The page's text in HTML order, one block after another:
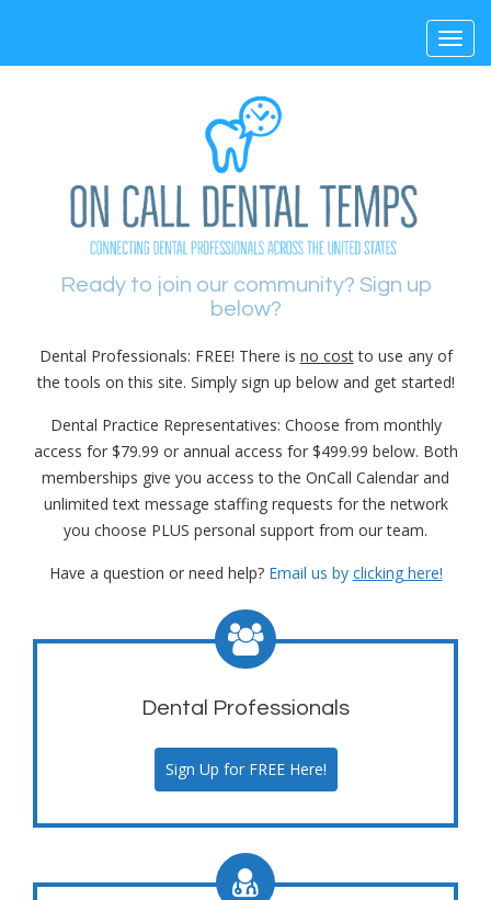
Ready to join our community? Sign up
below?
Dental Professionals: FREE! There is no costto use any of
the tools on this site. Simply sign up below and get started!
Dental Practice Representatives: Choose from monthly
access for $79.99 or annual access for $499.99 below. Both
memberships give you access to the OnCall Calendar and
unlimited text message staffing requests for the network
you choose PLUS personal support from our team.
Have a question or need help? Email us by clicking here!
Dental Professionals
Sign Up for FREE Here!